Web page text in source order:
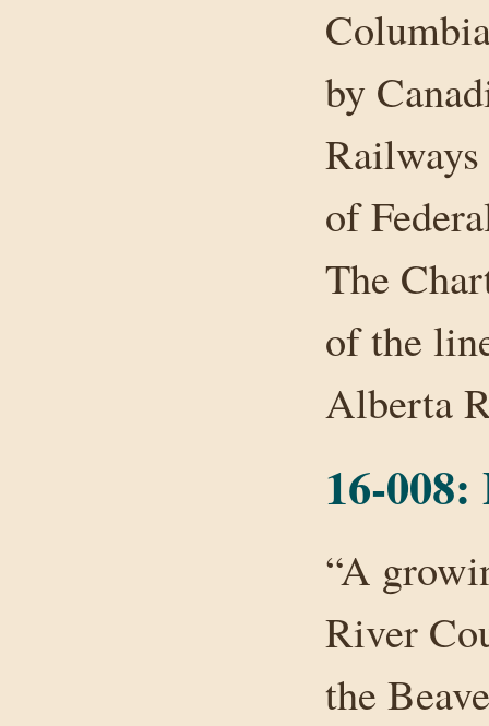
by
of
The
of the
Alberta
16-008:
“A
River
the